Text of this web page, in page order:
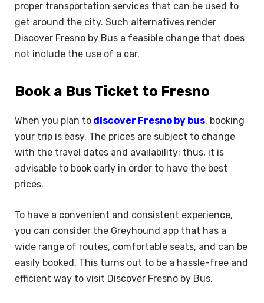
proper transportation services that can be used to
get around the city. Such alternatives render
Discover Fresno by Bus a feasible change that does
not include the use of a car.
Book a Bus Ticket to Fresno
When you plan to discover Fresno by bus, booking
your trip is easy. The prices are subject to change
with the travel dates and availability; thus, it is
advisable to book early in order to have the best
prices.
To have a convenient and consistent experience,
you can consider the Greyhound app that has a
wide range of routes, comfortable seats, and can be
easily booked. This turns out to be a hassle-free and
efficient way to visit Discover Fresno by Bus.